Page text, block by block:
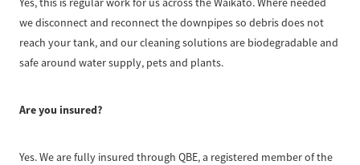
we disconnect and reconnect the downpipes so debris does not
reach your tank, and our cleaning solutions are biodegradable and
safe around water supply, pets and plants.
Are you insured?
Yes. We are fully insured through QBE, a registered member of the